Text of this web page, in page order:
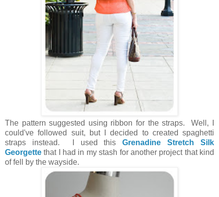
The pattern suggested using ribbon for the straps. Well, I
could've followed suit, but I decided to created spaghetti
straps instead. I used thisGrenadine Stretch Silk
Georgette that I had in my stash for another project that kind
of fell by the wayside.